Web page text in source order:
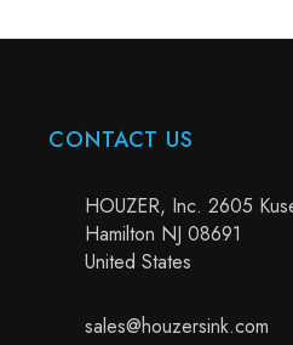
CONTACT US
HOUZER, Inc. 2605
Hamilton NJ 08691
United States
sales@houzersink.com